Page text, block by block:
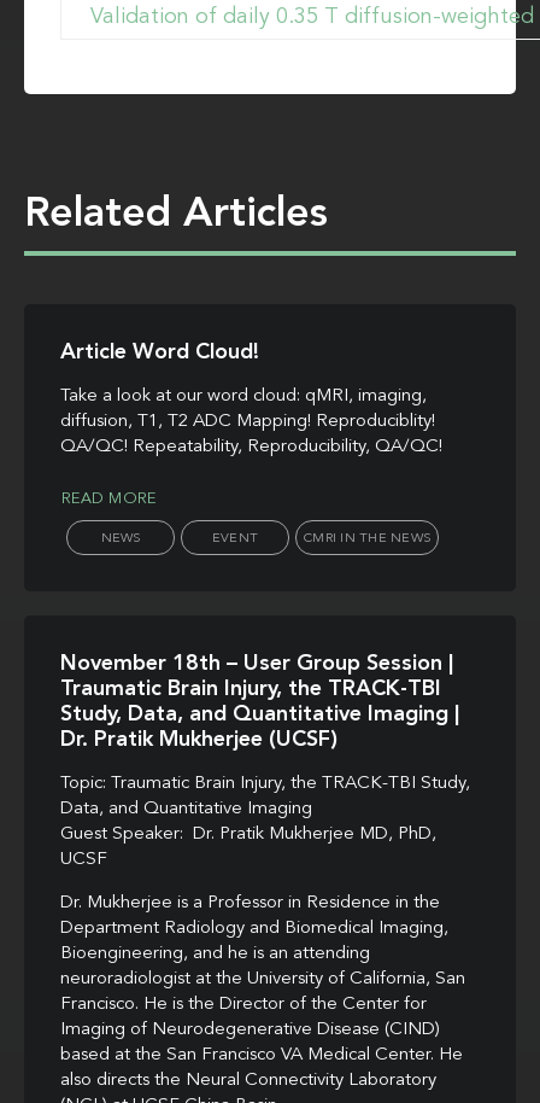
Validation of daily 0.35 T diffusion-
Related Articles
Article Word Cloud!
Take a look at our word cloud: qMRI, imaging,
diffusion, T1, T2 ADC Mapping! Reproduciblity!
QA/QC! Repeatability, Reproducibility, QA/QC!
READ MORE
NEWS EVENT CMRI IN THE NEWS
November 18th – User Group Session |
Traumatic Brain Injury, the TRACK-TBI
Study, Data, and Quantitative Imaging |
Dr. Pratik Mukherjee (UCSF)
Topic: Traumatic Brain Injury, the TRACK-TBI Study,
Data, and Quantitative Imaging
Guest Speaker: Dr. Pratik Mukherjee MD, PhD,
UCSF
Dr. Mukherjee is a Professor in Residence in the
Department Radiology and Biomedical Imaging,
Bioengineering, and he is an attending
neuroradiologist at the University of California, San
Francisco. He is the Director of the Center for
Imaging of Neurodegenerative Disease (CIND)
based at the San Francisco VA Medical Center. He
also directs the Neural Connectivity Laboratory